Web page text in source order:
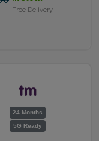
Free Delivery
24 Months
5G Ready